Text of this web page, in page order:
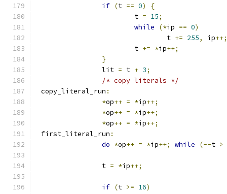
if (t == 0)
{
			t
= 15;
while
(*ip == 0)
				t
+= 255, ip++;
			t
+= *ip++;
}
		lit
= t + 3;
/* copy literals */
copy_literal_run :
*op++ = *ip++;
*op++ = *ip++;
*op++ = *ip++;
first_literal_run :
do *op++ = *ip++; while (--t >
		t
= *ip++;
if (t >= 16)